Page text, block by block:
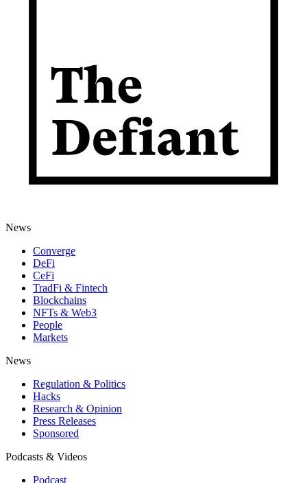
News
Converge
DeFi
CeFi
TradFi & Fintech
Blockchains
NFTs & Web3
People
Markets
News
Regulation & Politics
Hacks
Research & Opinion
Press Releases
Sponsored
Podcasts & Videos
Podcast